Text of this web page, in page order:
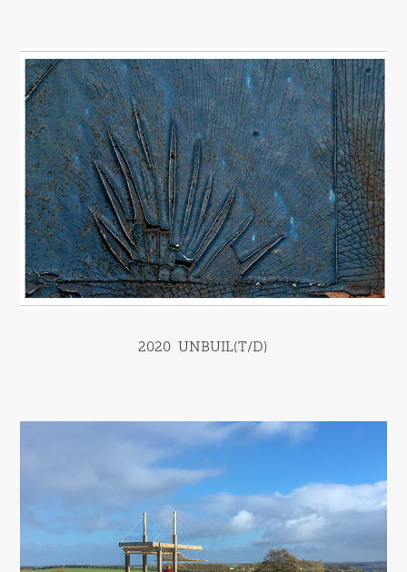
2020  UNBUIL(T/D)